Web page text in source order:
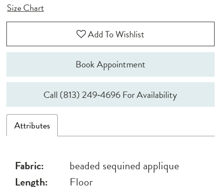
Size Chart
Add To Wishlist
Book Appointment
Call (813) 249‑4696 For Availability
Attributes
Fabric:
beaded sequined applique
Length:
Floor